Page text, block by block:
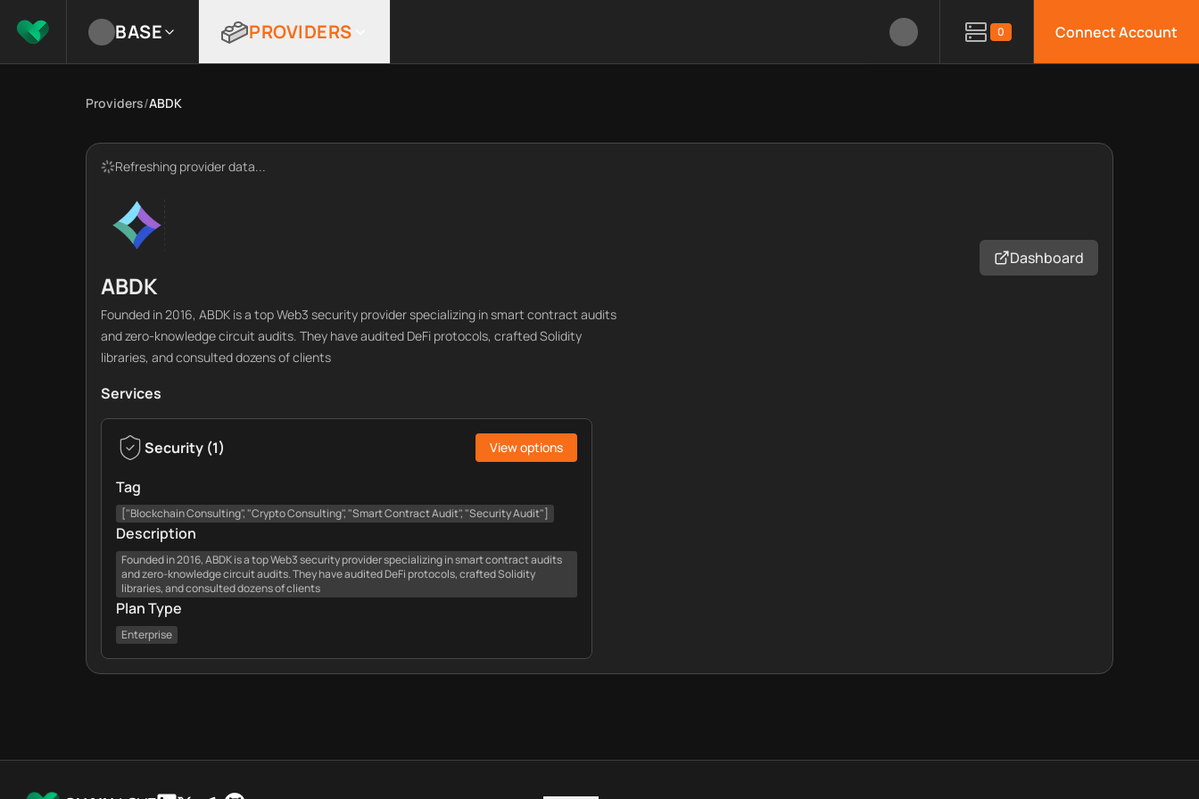
BASE PROVIDERS 0 Connect Account
Providers/ABDK
Refreshing provider data...
ABDK
Founded in 2016, ABDK is a top Web3 security provider specializing in smart contract audits
and zero-knowledge circuit audits. They have audited DeFi protocols, crafted Solidity
libraries, and consulted dozens of clients
Dashboard
Services
Security (1) View options
Tag
["Blockchain Consulting", "Crypto Consulting", "Smart Contract Audit", "Security Audit"]
Description
Founded in 2016, ABDK is a top Web3 security provider specializing in smart contract audits
and zero-knowledge circuit audits. They have audited DeFi protocols, crafted Solidity
libraries, and consulted dozens of clients
Plan Type
Enterprise